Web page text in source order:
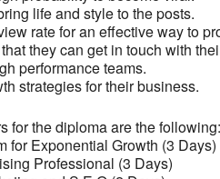
life and style to the posts.
rate for an effective way to
they can get in touch with
performance teams.
strategies for their business.
for the diploma are the following:
for Exponential Growth (3 Days)
Professional (3 Days)